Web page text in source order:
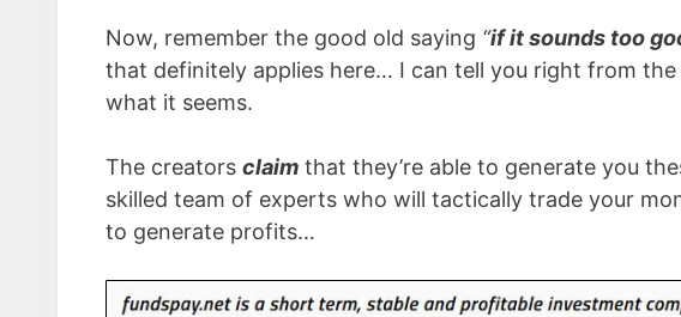
Now, remember the good old saying “if it sounds too
that definitely applies here… I can tell you right from
what it seems.
The creators claim that they’re able to generate you
skilled team of experts who will tactically trade your
to generate profits…